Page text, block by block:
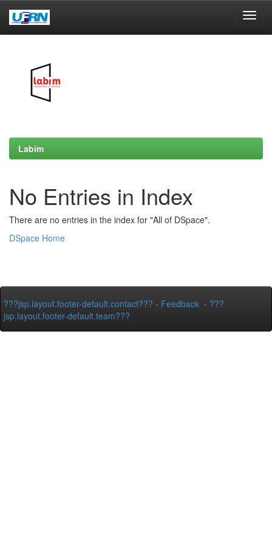
Labim
No Entries in Index
There are no entries in the index for "All of DSpace".
DSpace Home
???jsp.layout.footer-default.contact??? - Feedback - ???
jsp.layout.footer-default.team???